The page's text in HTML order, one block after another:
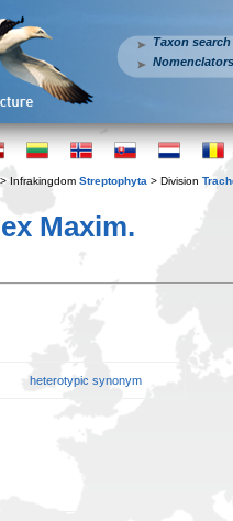
Taxon search
Nomenclators
> Infrakingdom Streptophyta > Division
Maxim.
heterotypic synonym